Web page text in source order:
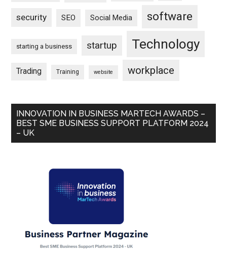
security SEO Social Media software
starting a business startup Technology
Trading Training website workplace
INNOVATION IN BUSINESS MARTECH AWARDS –
BEST SME BUSINESS SUPPORT PLATFORM 2024
– UK